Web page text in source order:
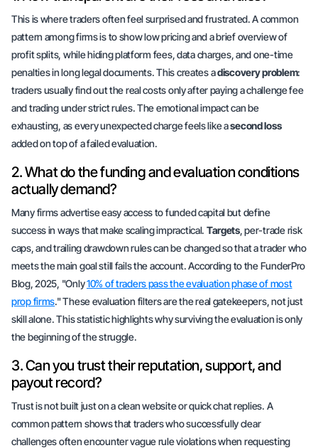
This is where traders often feel surprised and frustrated. A common
pattern among firms is to show low pricing and a brief overview of
profit splits, while hiding platform fees, data charges, and one-time
penalties in long legal documents. This creates adiscovery problem:
traders usually find out the real costs only after paying a challenge fee
and trading under strict rules. The emotional impact can be
exhausting, as every unexpected charge feels like asecond loss
added on top of a failed evaluation.
2. What do the funding and evaluation conditions
actually demand?
Many firms advertiseeasy accessto funded capital but define
success in ways that make scaling impractical. Targets, per-trade risk
caps, and trailing drawdown rules can be changed so that a trader who
meets the main goal still fails the account. According to the FunderPro
Blog, 2025, "Only10% of traders pass the evaluation phase of most
prop firms." These evaluation filters are the real gatekeepers, not just
skill alone. This statistic highlights why surviving the evaluation is only
the beginning of the struggle.
3. Can you trust their reputation, support, and
payout record?
Trust is not built just on a clean website or quick chat replies. A
common pattern shows that traders who successfully clear
challenges often encounter vague rule violations when requesting